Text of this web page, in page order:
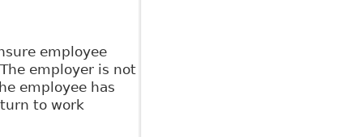
employee
employer is not
employee has
to work